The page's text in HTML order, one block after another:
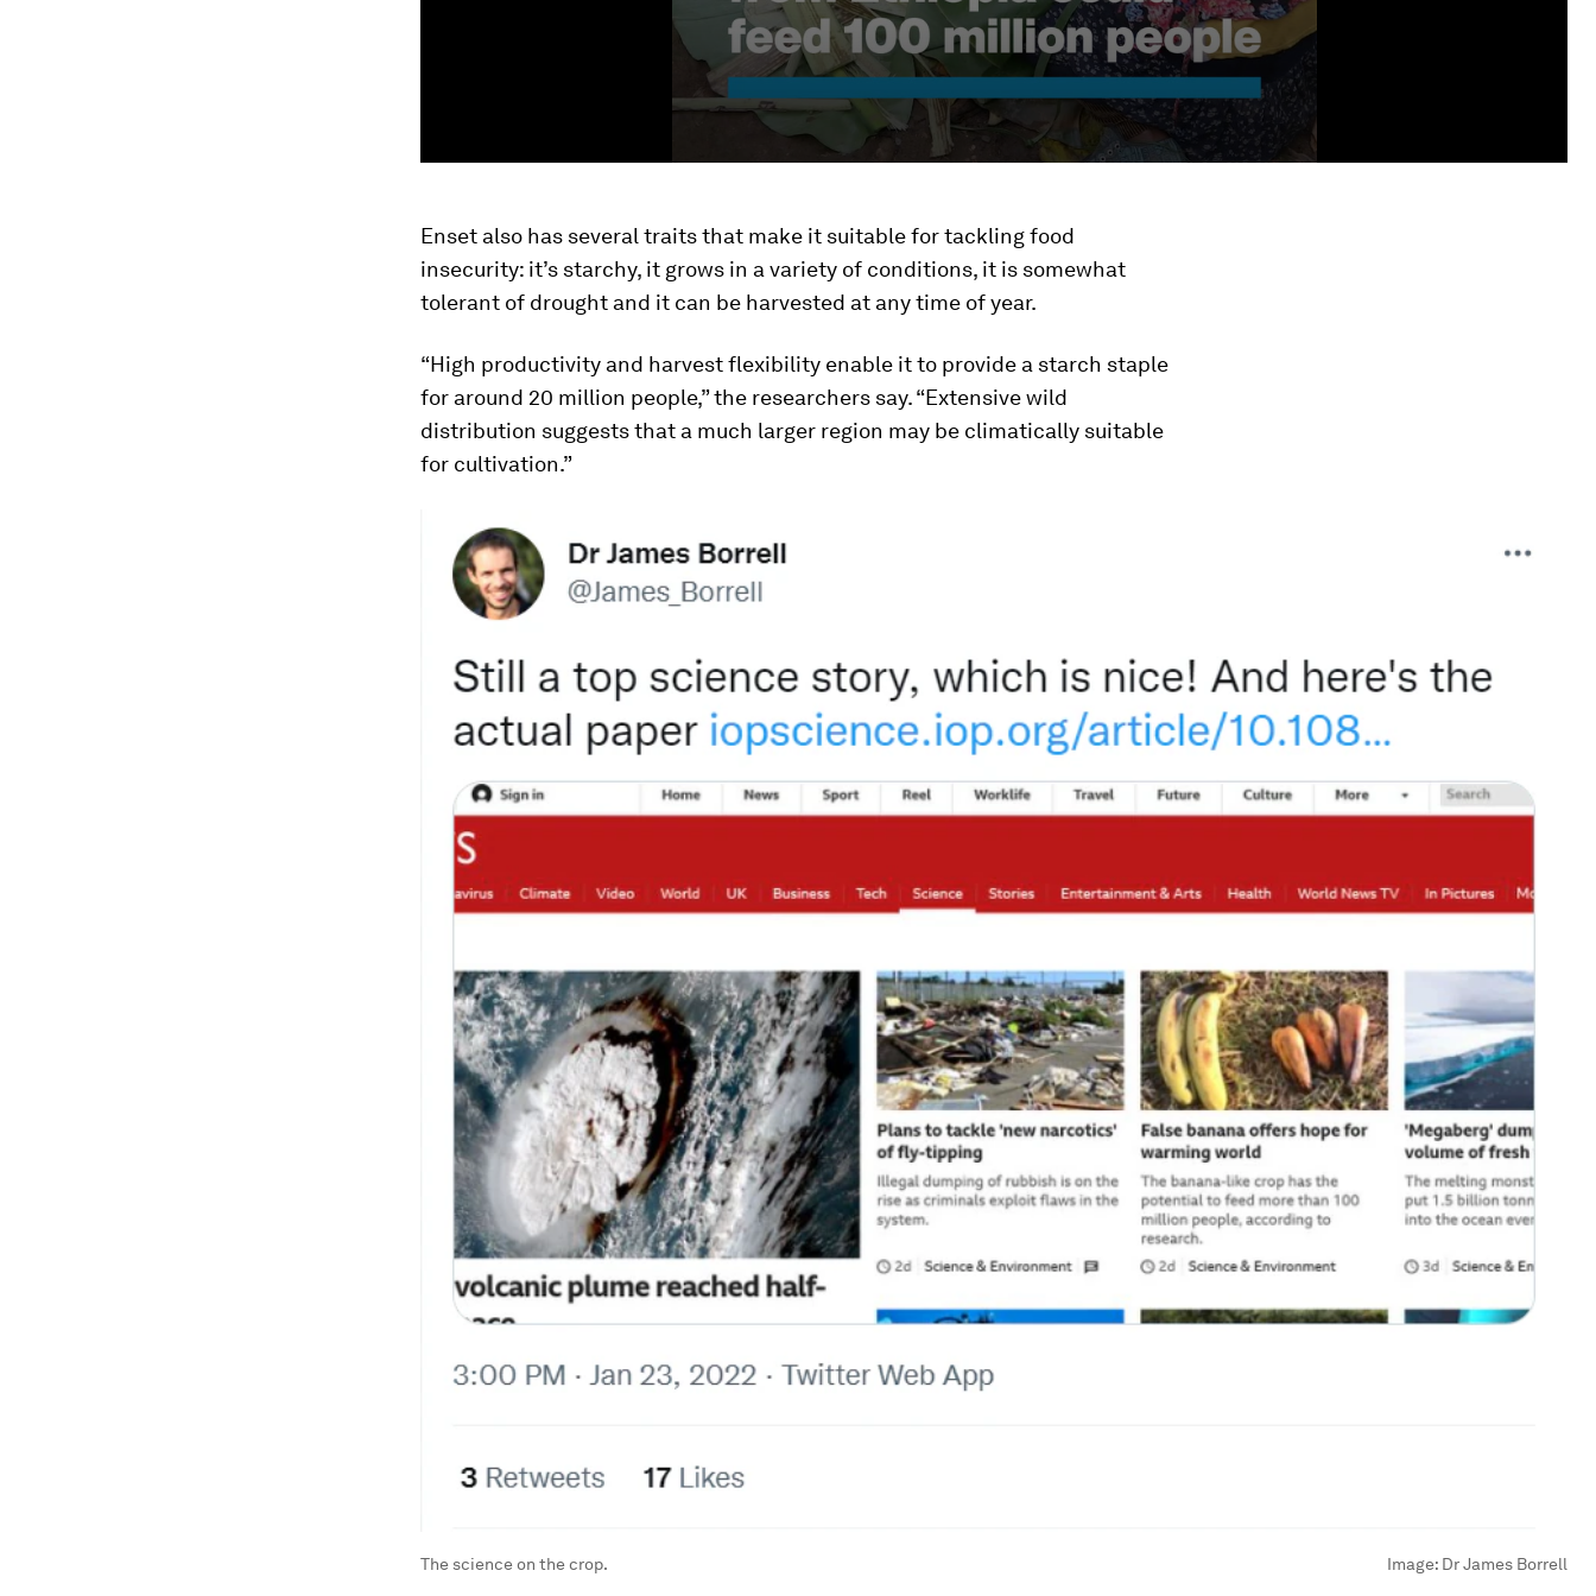
Enset also has several traits that make it suitable for tackling food
insecurity: it’s starchy, it grows in a variety of conditions, it is somewhat
tolerant of drought and it can be harvested at any time of year.
“High productivity and harvest flexibility enable it to provide a starch staple
for around 20 million people,” the researchers say. “Extensive wild
distribution suggests that a much larger region may be climatically suitable
for cultivation.”
The science on the crop. Image: Dr James Borrell